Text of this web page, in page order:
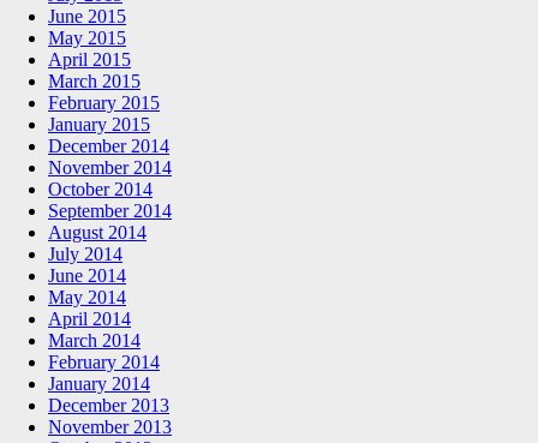
June 2015
May 2015
April 2015
March 2015
February 2015
January 2015
December 2014
November 2014
October 2014
September 2014
August 2014
July 2014
June 2014
May 2014
April 2014
March 2014
February 2014
January 2014
December 2013
November 2013